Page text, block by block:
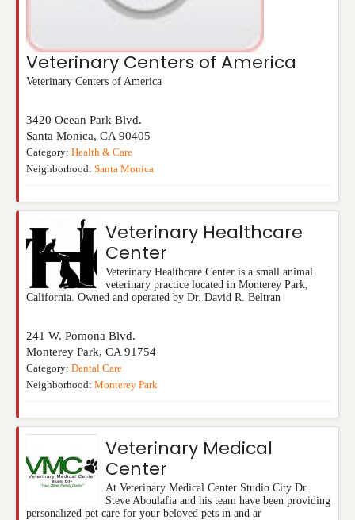
Veterinary Centers of America
Veterinary Centers of America
3420 Ocean Park Blvd.
Santa Monica, CA 90405
Category: Health & Care
Neighborhood: Santa Monica
Veterinary Healthcare
Center
Veterinary Healthcare Center is a small animal
veterinary practice located in Monterey Park,
California. Owned and operated by Dr. David R. Beltran
241 W. Pomona Blvd.
Monterey Park, CA 91754
Category: Dental Care
Neighborhood: Monterey Park
Veterinary Medical
Center
At Veterinary Medical Center Studio City Dr.
Steve Aboulafia and his team have been providing
personalized pet care for your beloved pets in and ar